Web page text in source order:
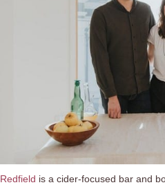
Redfield is a cider-focused bar and